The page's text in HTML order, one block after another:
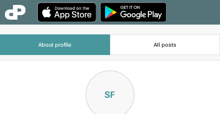
About profile All posts
SF